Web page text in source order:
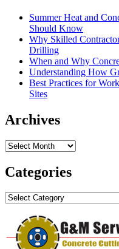
Summer Heat and
Should Know
Why Skilled
Drilling
When and Why
Understanding How
Best Practices for
Sites
Archives
Archives
Categories
Categories